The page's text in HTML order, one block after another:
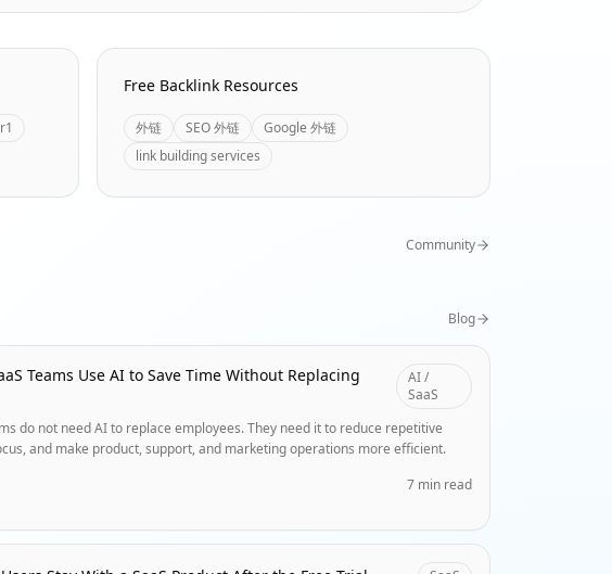
Free Backlink Resources
外链 SEO 外链
Google 外链
link building services
Community
Blog
Teams Use AI to Save Time Without Replacing
AI /
SaaS
do not need AI to replace employees. They need it to reduce repetitive
and make product, support, and marketing operations more efficient.
7 min read